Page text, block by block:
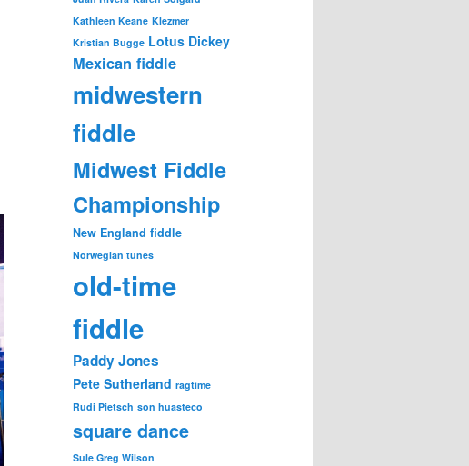
Kathleen Keane Klezmer
Kristian Bugge Lotus Dickey
Mexican fiddle
midwestern
fiddle
Midwest Fiddle
Championship
New England fiddle
Norwegian tunes
old-time
fiddle
Paddy Jones
Pete Sutherland ragtime
Rudi Pietsch son huasteco
square dance
Sule Greg Wilson